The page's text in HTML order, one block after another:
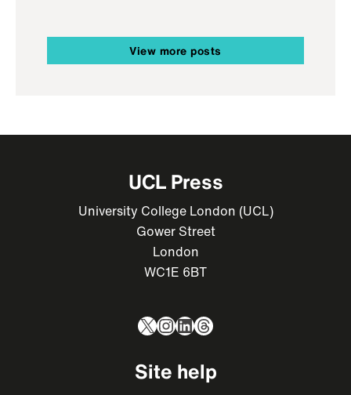
View more posts
UCL Press
University College London (UCL)
Gower Street
London
WC1E 6BT
X Instagram
LinkedIn
Threads
Site help